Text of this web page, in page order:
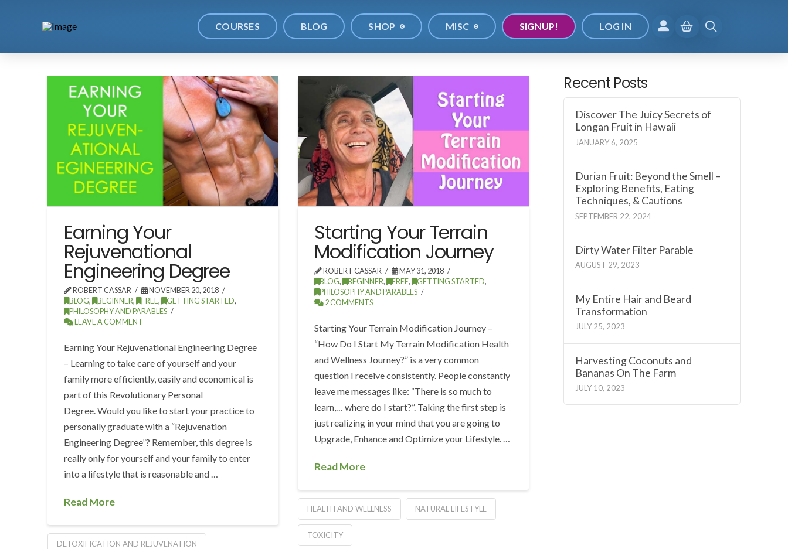
COURSES BLOG SHOP MISC SIGNUP! LOG IN
Earning Your
Rejuvenational
Engineering Degree
ROBERT CASSAR
NOVEMBER 20, 2018
BLOG, BEGINNER, FREE, GETTING STARTED,
PHILOSOPHY AND PARABLES
LEAVE A COMMENT
Earning Your Rejuvenational Engineering Degree
– Learning to take care of yourself and your
family more efficiently, easily and economical is
part of this Revolutionary Personal
Degree. Would you like to start your practice to
personally graduate with a “Rejuvenation
Engineering Degree”? Remember, this degree is
really only for yourself and your family to enter
into a lifestyle that is reasonable and …
Read More
DETOXIFICATION AND REJUVENATION
Starting Your Terrain
Modification Journey
ROBERT CASSAR
MAY 31, 2018
BLOG, BEGINNER, FREE, GETTING STARTED,
PHILOSOPHY AND PARABLES
2 COMMENTS
Starting Your Terrain Modification Journey –
“How Do I Start My Terrain Modification Health
and Wellness Journey?” is a very common
question I receive consistently. People constantly
leave me messages like: “There is so much to
learn,… where do I start?”. Taking the first step is
just realizing in your mind that you are going to
Upgrade, Enhance and Optimize your Lifestyle. …
Read More
HEALTH AND WELLNESS NATURAL LIFESTYLE
TOXICITY
Recent Posts
Discover The Juicy Secrets of
Longan Fruit in Hawaii
JANUARY 6, 2025
Durian Fruit: Beyond the Smell –
Exploring Benefits, Eating
Techniques, & Cautions
SEPTEMBER 22, 2024
Dirty Water Filter Parable
AUGUST 29, 2023
My Entire Hair and Beard
Transformation
JULY 25, 2023
Harvesting Coconuts and
Bananas On The Farm
JULY 10, 2023